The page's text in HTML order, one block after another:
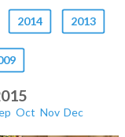
2014 2013
Oct Nov Dec